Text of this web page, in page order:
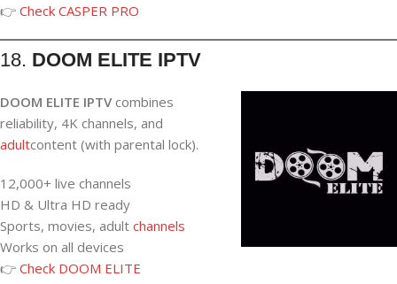
👉 Check CASPER PRO
18. DOOM ELITE IPTV
DOOM ELITE IPTV combines
reliability, 4K channels, and
adultcontent (with parental lock).
12,000+ live channels
HD & Ultra HD ready
Sports, movies, adult channels
Works on all devices
👉 Check DOOM ELITE